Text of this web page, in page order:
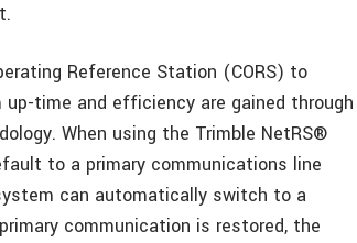
Reference Station (CORS) to
time and efficiency are gained through
When using the Trimble NetRS®
to a primary communications line
can automatically switch to a
communication is restored, the